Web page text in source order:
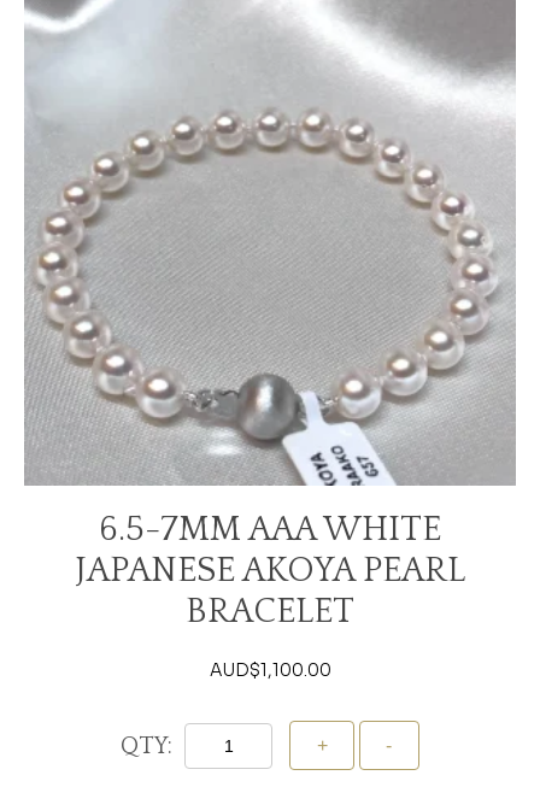
6.5-7MM AAA WHITE
JAPANESE AKOYA PEARL
BRACELET
AUD$1,100.00
QTY: